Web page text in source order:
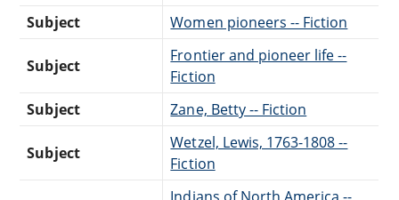
Subject
Women pioneers -- Fiction
Subject
Frontier and pioneer life --
Fiction
Subject
Zane, Betty -- Fiction
Subject
Wetzel, Lewis, 1763-1808 --
Fiction